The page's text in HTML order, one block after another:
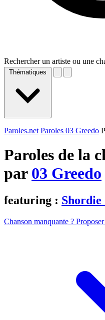
Rechercher un artiste ou une
Thématiques
Paroles.net Paroles 03 Greedo
Paroles de la
par 03 Greedo
featuring : Shordie
Chanson manquante ?